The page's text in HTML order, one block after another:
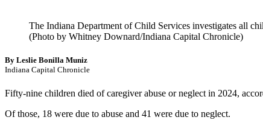
The Indiana Department of Child Services investigates all
(Photo by Whitney Downard/Indiana Capital Chronicle)
By Leslie Bonilla Muniz
Indiana Capital Chronicle
Fifty-nine children died of caregiver abuse or neglect in 2024,
Of those, 18 were due to abuse and 41 were due to neglect.